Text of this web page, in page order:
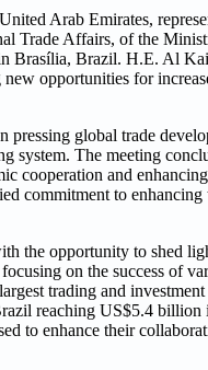
Arab Emirates,
Trade Affairs, of the
Brasília, Brazil. H.E. Al
opportunities for
pressing global trade
system. The meeting
cooperation and
commitment to
the opportunity to shed
on the success of
trading and
reaching US$5.4 billion
to enhance their